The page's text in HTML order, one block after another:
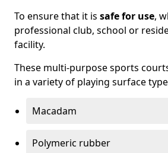
To ensure that it is safe for use,
professional club, school or
facility.
These multi-purpose sports
in a variety of playing surface
Macadam
Polymeric rubber